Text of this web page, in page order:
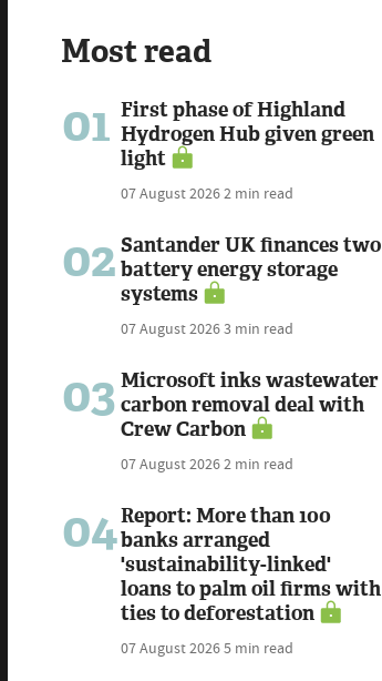
Most read
01 First phase of Highland
Hydrogen Hub given green
light
07 August 20262 min read
02 Santander UK finances two
battery energy storage
systems
07 August 20263 min read
03 Microsoft inks wastewater
carbon removal deal with
Crew Carbon
07 August 20262 min read
04Report: More than 100
banks arranged
'sustainability-linked'
loans to palm oil firms with
ties to deforestation
07 August 20265 min read